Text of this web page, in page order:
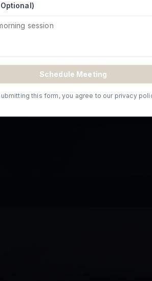
Schedule Meeting
this form, you agree to our privacy